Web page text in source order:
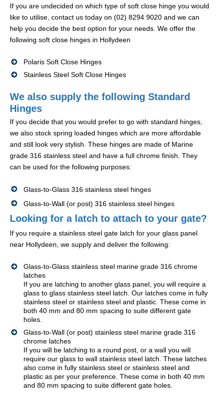
If you are undecided on which type of soft close hinge you would
like to utilise, contact us today on (02) 8294 9020 and we can
help you decide the best option for your needs. We offer the
following soft close hinges in Hollydeen
Polaris Soft Close Hinges
Stainless Steel Soft Close Hinges
We also supply the following Standard
Hinges
If you decide that you would prefer to go with standard hinges,
we also stock spring loaded hinges which are more affordable
and still look very stylish. These hinges are made of Marine
grade 316 stainless steel and have a full chrome finish. They
can be used for the following purposes:
Glass-to-Glass 316 stainless steel hinges
Glass-to-Wall (or post) 316 stainless steel hinges
Looking for a latch to attach to your gate?
If you require a stainless steel gate latch for your glass panel
near Hollydeen, we supply and deliver the following:
Glass-to-Glass stainless steel marine grade 316 chrome
latches
If you are latching to another glass panel, you will require a
glass to glass stainless steel latch. Our latches come in fully
stainless steel or stainless steel and plastic. These come in
both 40 mm and 80 mm spacing to suite different gate
holes.
Glass-to-Wall (or post) stainless steel marine grade 316
chrome latches
If you will be latching to a round post, or a wall you will
require our glass to wall stainless steel latch. These latches
also come in fully stainless steel or stainless steel and
plastic as per your preference. These come in both 40 mm
and 80 mm spacing to suite different gate holes.